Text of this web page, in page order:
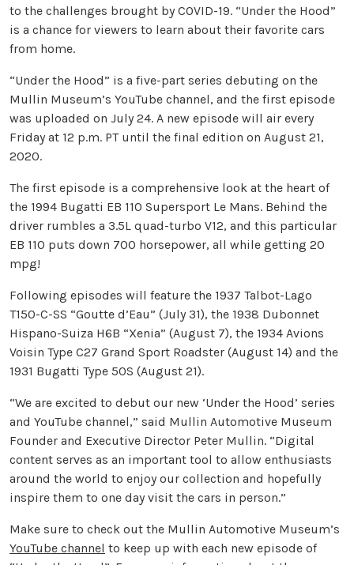
to the challenges brought by COVID-19. “Under the Hood”
is a chance for viewers to learn about their favorite cars
from home.
“Under the Hood” is a five-part series debuting on the
Mullin Museum’s YouTube channel, and the first episode
was uploaded on July 24. A new episode will air every
Friday at 12 p.m. PT until the final edition on August 21,
2020.
The first episode is a comprehensive look at the heart of
the 1994 Bugatti EB 110 Supersport Le Mans. Behind the
driver rumbles a 3.5L quad-turbo V12, and this particular
EB 110 puts down 700 horsepower, all while getting 20
mpg!
Following episodes will feature the 1937 Talbot-Lago
T150-C-SS “Goutte d’Eau” (July 31), the 1938 Dubonnet
Hispano-Suiza H6B “Xenia” (August 7), the 1934 Avions
Voisin Type C27 Grand Sport Roadster (August 14) and the
1931 Bugatti Type 50S (August 21).
“We are excited to debut our new ‘Under the Hood’ series
and YouTube channel,” said Mullin Automotive Museum
Founder and Executive Director Peter Mullin. “Digital
content serves as an important tool to allow enthusiasts
around the world to enjoy our collection and hopefully
inspire them to one day visit the cars in person.”
Make sure to check out the Mullin Automotive Museum’s
YouTube channel to keep up with each new episode of